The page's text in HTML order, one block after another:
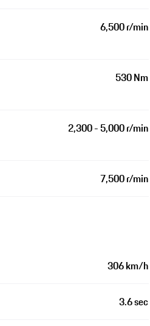
6,500 r/min
530 Nm
2,300 - 5,000 r/min
7,500 r/min
306 km/h
3.6 sec